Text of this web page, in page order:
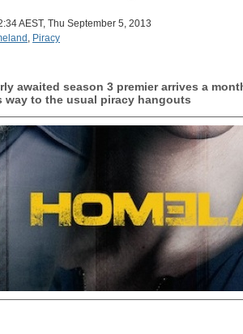
AEST, Thu September 5, 2013
, Piracy
awaited season 3 premier arrives a
way to the usual piracy hangouts